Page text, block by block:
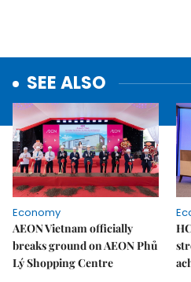
SEE ALSO
Economy
AEON Vietnam officially
breaks ground on AEON Phủ
Lý Shopping Centre